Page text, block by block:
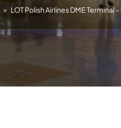
> LOT Polish Airlines DME